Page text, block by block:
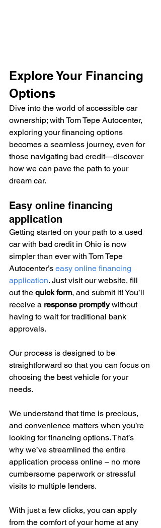
Explore Your Financing
Options
Dive into the world of accessible car
ownership; with Tom Tepe Autocenter,
exploring your financing options
becomes a seamless journey, even for
those navigating bad credit—discover
how we can pave the path to your
dream car.
Easy online financing
application
Getting started on your path to a used
car with bad credit in Ohio is now
simpler than ever with Tom Tepe
Autocenter’s easy online financing
application. Just visit our website, fill
out the quick form, and submit it! You’ll
receive a response promptly without
having to wait for traditional bank
approvals.
Our process is designed to be
straightforward so that you can focus on
choosing the best vehicle for your
needs.
We understand that time is precious,
and convenience matters when you’re
looking for financing options. That’s
why we’ve streamlined the entire
application process online – no more
cumbersome paperwork or stressful
visits to multiple lenders.
With just a few clicks, you can apply
from the comfort of your home at any